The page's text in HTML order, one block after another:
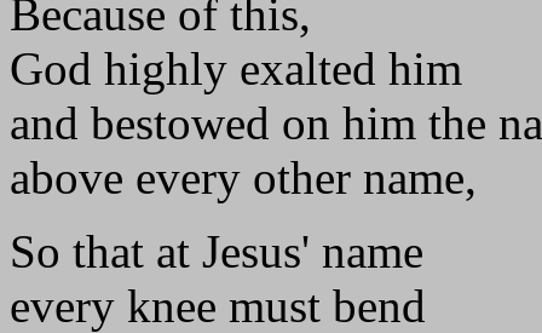
Because of this,
God highly exalted him
and bestowed on him the
above every other name,
So that at Jesus' name
every knee must bend